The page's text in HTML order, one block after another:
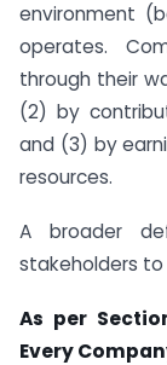
environment
operates.
through their
(2) by
and (3) by
resources.
A broader
stakeholders
As per
Every